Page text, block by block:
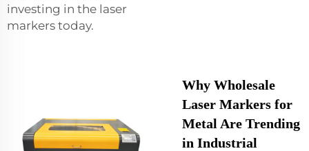
investing in the laser
markers today.
Why Wholesale
Laser Markers for
Metal Are Trending
in Industrial